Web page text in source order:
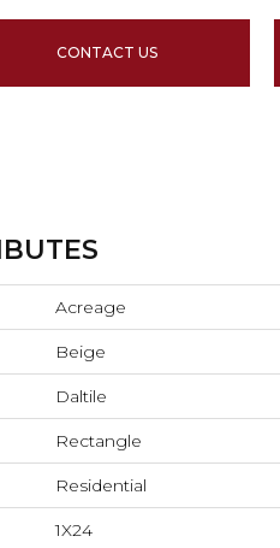
CONTACT US
Acreage
Beige
Daltile
Rectangle
Residential
1X24